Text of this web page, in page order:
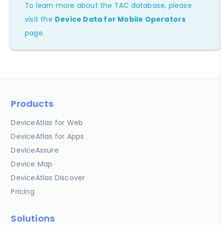
To learn more about the TAC database, please
visit the Device Data for Mobile Operators
page.
Products
DeviceAtlas for Web
DeviceAtlas for Apps
DeviceAssure
Device Map
DeviceAtlas Discover
Pricing
Solutions